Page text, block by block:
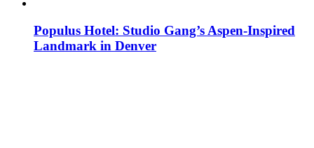
Populus Hotel: Studio Gang’s Aspen-Inspired
Landmark in Denver